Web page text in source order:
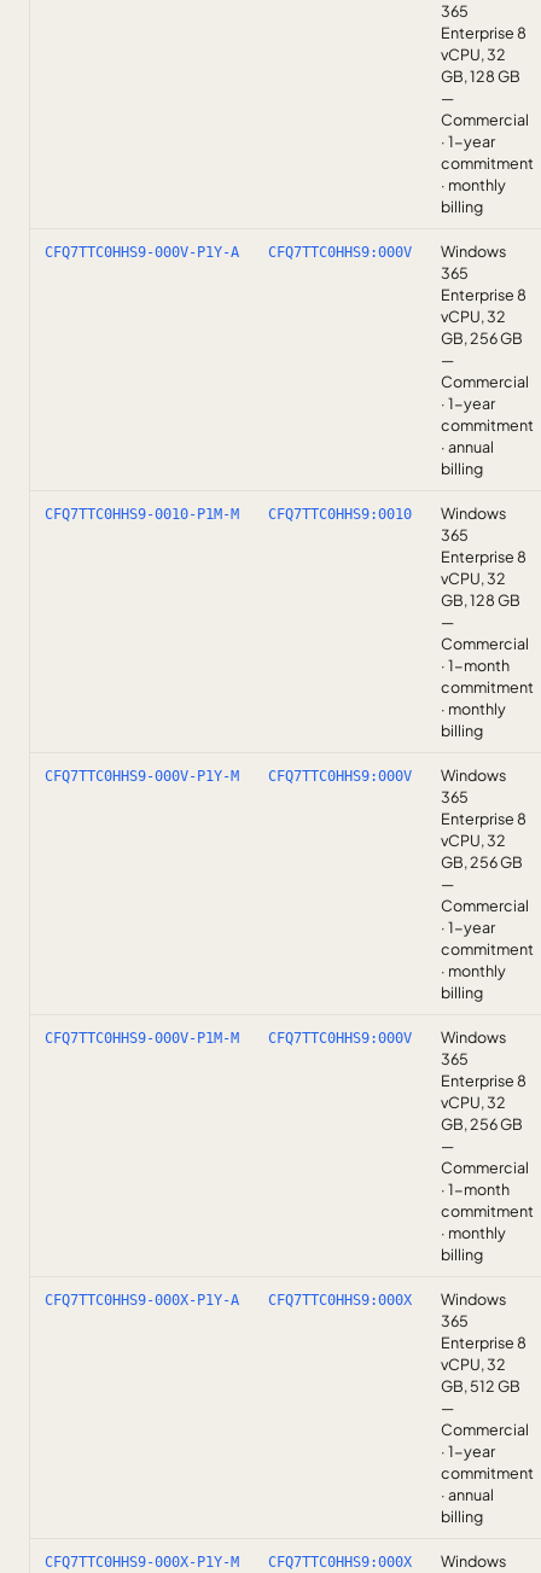
365
Enterprise 8
vCPU, 32
GB, 128 GB
—
Commercial
· 1-year
commitment
· monthly
billing
CFQ7TTC0HHS9-000V-P1Y-A CFQ7TTC0HHS9:000V
Windows
365
Enterprise 8
vCPU, 32
GB, 256 GB
—
Commercial
· 1-year
commitment
· annual
billing
CFQ7TTC0HHS9-0010-P1M-M CFQ7TTC0HHS9:0010
Windows
365
Enterprise 8
vCPU, 32
GB, 128 GB
—
Commercial
· 1-month
commitment
· monthly
billing
CFQ7TTC0HHS9-000V-P1Y-M CFQ7TTC0HHS9:000V
Windows
365
Enterprise 8
vCPU, 32
GB, 256 GB
—
Commercial
· 1-year
commitment
· monthly
billing
CFQ7TTC0HHS9-000V-P1M-M CFQ7TTC0HHS9:000V
Windows
365
Enterprise 8
vCPU, 32
GB, 256 GB
—
Commercial
· 1-month
commitment
· monthly
billing
CFQ7TTC0HHS9-000X-P1Y-A CFQ7TTC0HHS9:000X
Windows
365
Enterprise 8
vCPU, 32
GB, 512 GB
—
Commercial
· 1-year
commitment
· annual
billing
CFQ7TTC0HHS9-000X-P1Y-M CFQ7TTC0HHS9:000X Windows